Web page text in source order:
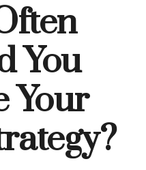
You
Your